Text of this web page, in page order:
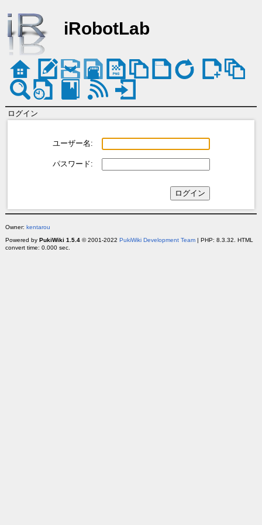
iRobotLab
ログイン
ユーザー名:
パスワード:
Owner: kentarou
Powered by PukiWiki 1.5.4© 2001-2022 PukiWiki Development Team| PHP: 8.3.32. HTML
convert time: 0.000 sec.